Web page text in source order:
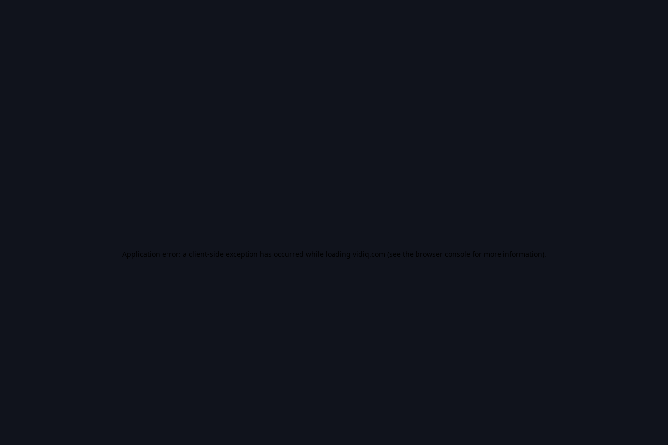
Application error: a client-side exception has occurred while loading vidiq.com (see the browser console for more information).